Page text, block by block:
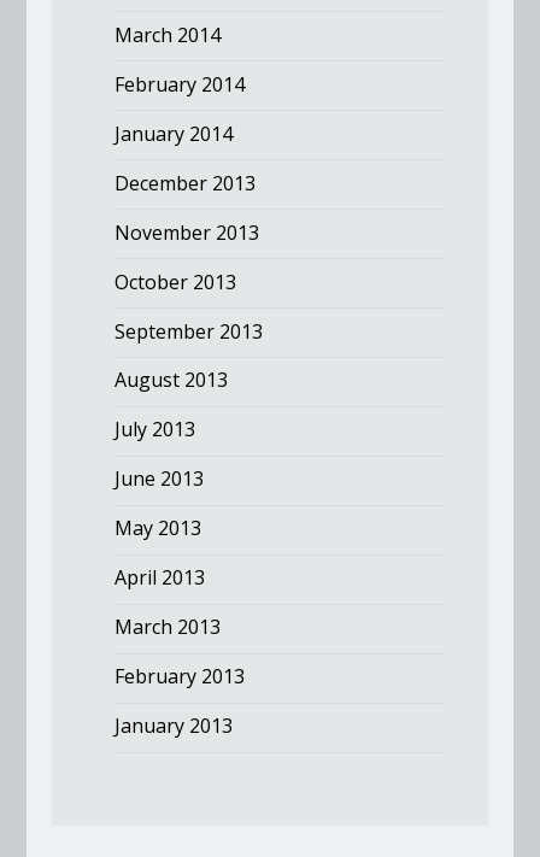
March 2014
February 2014
January 2014
December 2013
November 2013
October 2013
September 2013
August 2013
July 2013
June 2013
May 2013
April 2013
March 2013
February 2013
January 2013